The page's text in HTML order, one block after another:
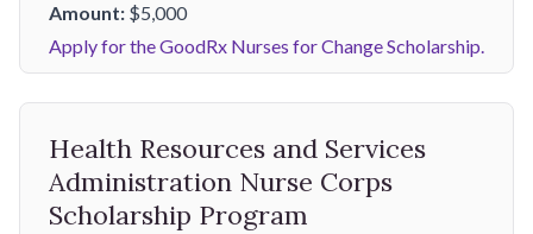
Amount: $5,000
Apply for the GoodRx Nurses for Change Scholarship.
Health Resources and Services
Administration Nurse Corps
Scholarship Program